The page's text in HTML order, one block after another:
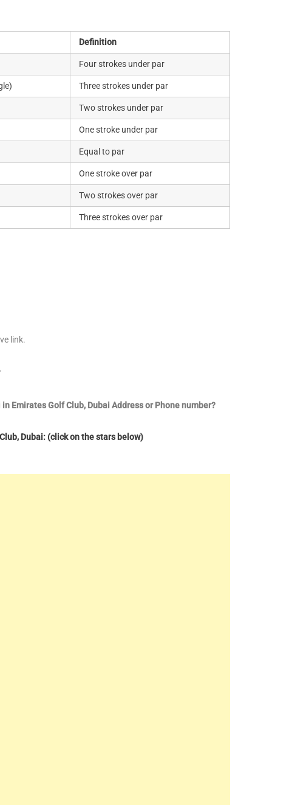
Definition
Four strokes under par
Three strokes under par
Two strokes under par
One stroke under par
Equal to par
One stroke over par
Two strokes over par
Three strokes over par
link.
Emirates Golf Club, Dubai Address or Phone number?
Dubai: (click on the stars below)